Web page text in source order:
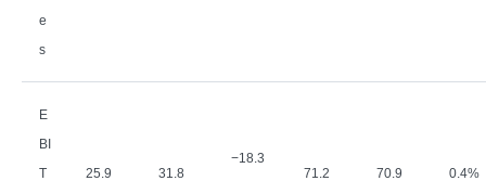
e
s
E
BI
T
25.9 31.8
−18.3
71.2 70.9 0.4%